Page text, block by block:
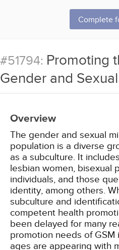
Complete
#51794: Promoting
Gender and
Overview
The gender and sexual
population is a diverse
as a subculture. It
lesbian women, bisexual
individuals, and those
identity, among others.
subculture and
competent health
been delayed for many
promotion needs of GSM
ages are appearing with